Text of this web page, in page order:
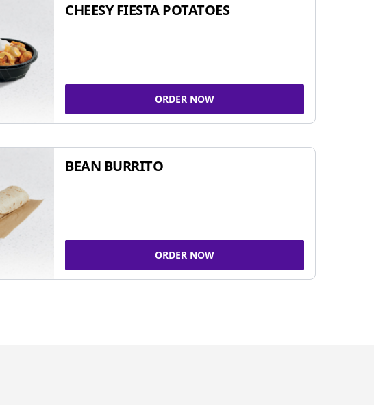
CHEESY FIESTA POTATOES
ORDER NOW
BEAN BURRITO
ORDER NOW